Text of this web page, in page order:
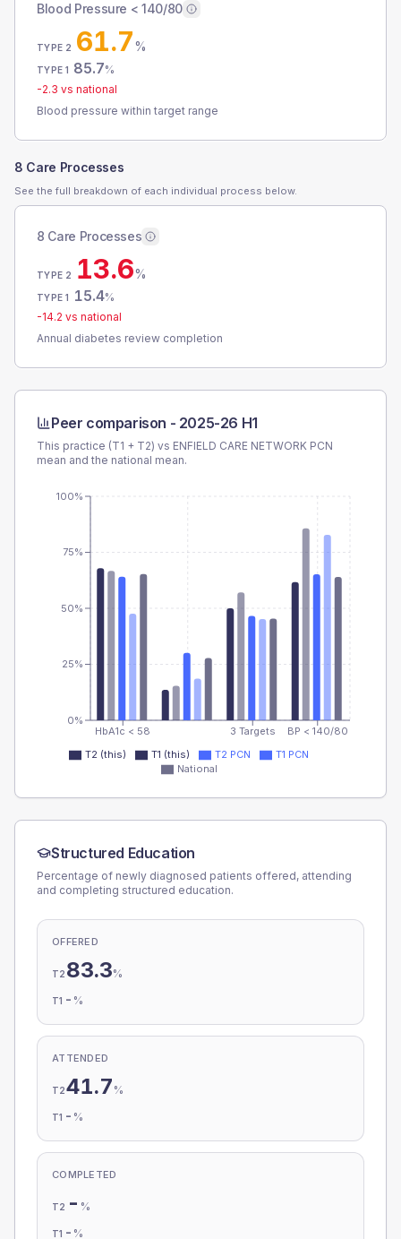
Blood Pressure < 140/80
TYPE 2 61.7%
TYPE 1 85.7%
-2.3 vs national
Blood pressure within target range
8 Care Processes
See the full breakdown of each individual process below.
8 Care Processes
TYPE 2 13.6%
TYPE 1 15.4%
-14.2 vs national
Annual diabetes review completion
Peer comparison - 2025-26 H1
This practice (T1 + T2) vs ENFIELD CARE NETWORK PCN
mean and the national mean.
HbA1c < 58 3 Targets BP < 140/80
0%
25%
50%
75%
100%
T2 (this) T1 (this) T2 PCN
T1 PCN
National
Structured Education
Percentage of newly diagnosed patients offered, attending
and completing structured education.
OFFERED
T2 83.3%
T1 - %
ATTENDED
T241.7 %
T1 - %
COMPLETED
T2 - %
T1 - %